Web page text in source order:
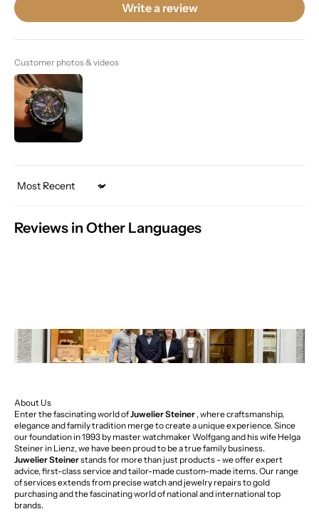
Write a review
Customer photos & videos
Sort by
Reviews in Other Languages
About Us
Enter the fascinating world ofJuwelier Steiner , where craftsmanship,
elegance and family tradition merge to create a unique experience. Since
our foundation in 1993 by master watchmaker Wolfgang and his wife Helga
Steiner in Lienz, we have been proud to be a true family business.
Juwelier Steinerstands for more than just products - we offer expert
advice, first-class service and tailor-made custom-made items. Our range
of services extends from precise watch and jewelry repairs to gold
purchasing and the fascinating world of national and international top
brands.